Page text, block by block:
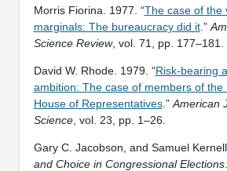
Morris Fiorina. 1977. “The case of the
marginals: The bureaucracy did it.”
Science Review, vol. 71, pp. 177–181.
David W. Rhode. 1979. “Risk-bearing
ambition: The case of members of the
House of Representatives.” American
Science, vol. 23, pp. 1–26.
Gary C. Jacobson, and Samuel
and Choice in Congressional Elections